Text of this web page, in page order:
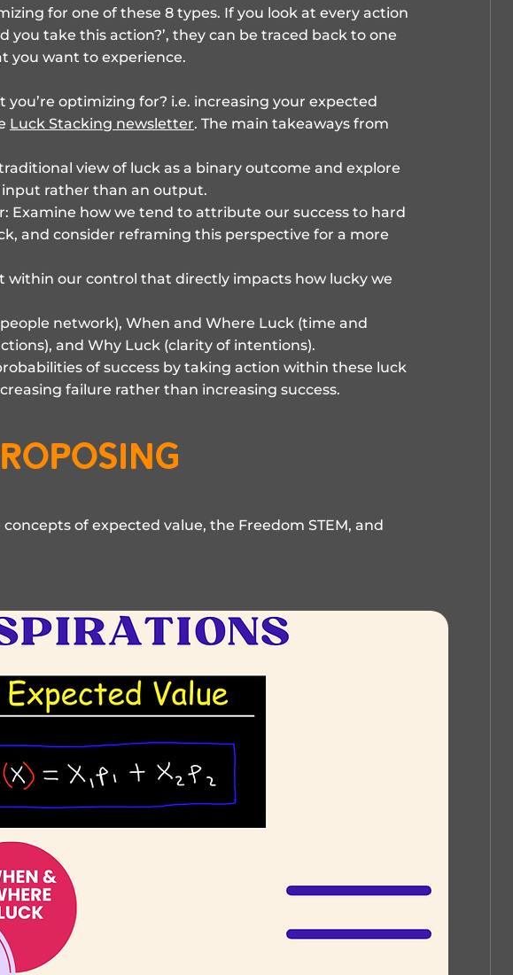
for one of these 8 types. If you look at every action
you take this action?’, they can be traced back to one
you want to experience.
you’re optimizing for? i.e. increasing your expected
Luck Stacking newsletter. The main takeaways from
view of luck as a binary outcome and explore
rather than an output.
Examine how we tend to attribute our success to hard
and consider reframing this perspective for a more
within our control that directly impacts how lucky we
network), When and Where Luck (time and
and Why Luck (clarity of intentions).
of success by taking action within these luck
failure rather than increasing success.
of expected value, the Freedom STEM, and